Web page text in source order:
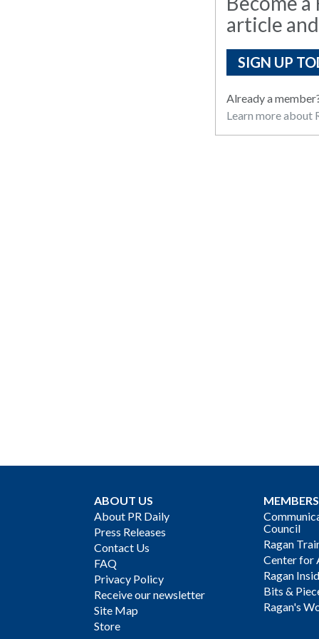
article
SIGN UP
Already a
Learn more about
ABOUT US
About PR Daily
Press Releases
Contact Us
FAQ
Privacy Policy
Receive our newsletter
Site Map
Store
Council
Ragan
Center for
Ragan
Bits &
Ragan's